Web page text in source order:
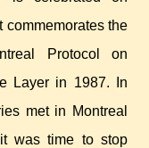
commemorates the
Protocol on
Layer in 1987. In
met in Montreal
was time to stop